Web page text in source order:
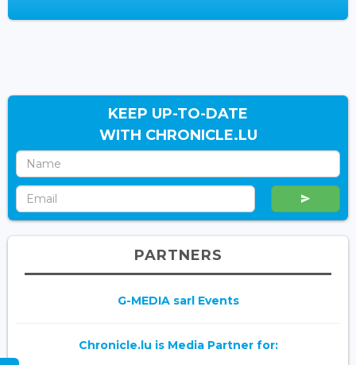
KEEP UP-TO-DATE
WITH CHRONICLE.LU
PARTNERS
G-MEDIA sarl Events
Chronicle.lu is Media Partner for: